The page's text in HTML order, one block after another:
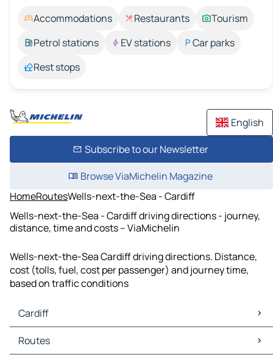
Accommodations Restaurants
Tourism
Petrol stations
EV stations
Car parks
Rest stops
English
Subscribe to our Newsletter
Browse ViaMichelin Magazine
HomeRoutesWells-next-the-Sea - Cardiff
Wells-next-the-Sea - Cardiff driving directions - journey,
distance, time and costs – ViaMichelin
Wells-next-the-Sea Cardiff driving directions. Distance,
cost (tolls, fuel, cost per passenger) and journey time,
based on traffic conditions
Cardiff
Cardiff Maps
Cardiff Traffic
Routes